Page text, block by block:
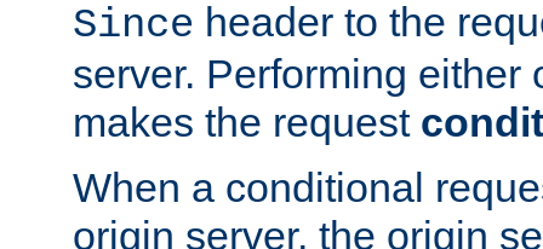
Since header to the
server. Performing either
makes the request
When a conditional
origin server, the origin